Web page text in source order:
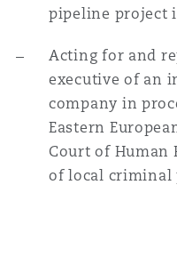
pipeline project
Acting for and
executive of an
company in
Eastern
Court of Human
of local criminal